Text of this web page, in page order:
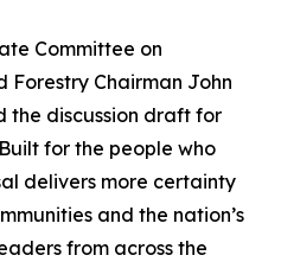
Committee on
Chairman John
the discussion draft for
for the people who
delivers more certainty
and the nation’s
from across the